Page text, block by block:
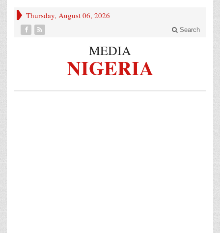
Thursday, August 06, 2026
Search
MEDIA
NIGERIA